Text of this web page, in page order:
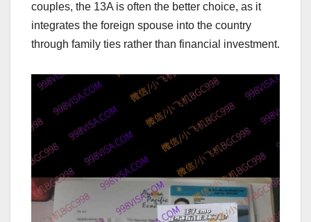
couples, the 13A is often the better choice, as it
integrates the foreign spouse into the country
through family ties rather than financial investment.